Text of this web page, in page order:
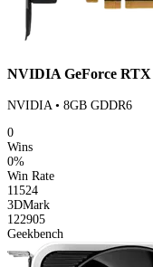
NVIDIA GeForce RTX
NVIDIA • 8GB GDDR6
0
Wins
0%
Win Rate
11524
3DMark
122905
Geekbench